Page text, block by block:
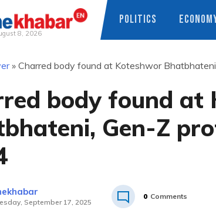
8, 2026
POLITICS
» Charred body found at Koteshwor
body found at
Gen-Z
September 17, 2025
0 Comments